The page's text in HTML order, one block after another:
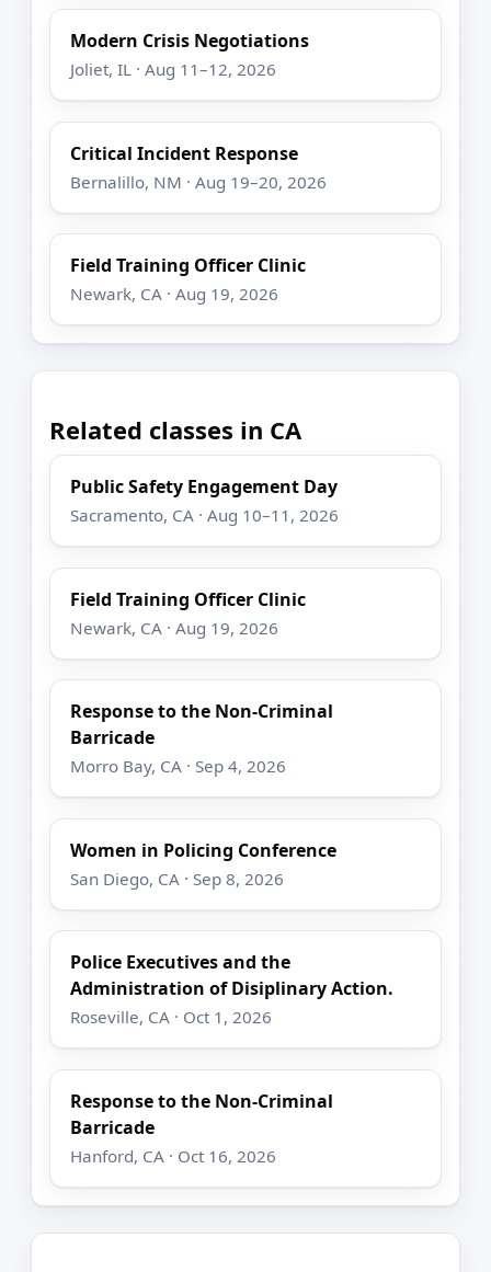
Modern Crisis Negotiations
Joliet, IL · Aug 11–12, 2026
Critical Incident Response
Bernalillo, NM · Aug 19–20, 2026
Field Training Officer Clinic
Newark, CA · Aug 19, 2026
Related classes in CA
Public Safety Engagement Day
Sacramento, CA · Aug 10–11, 2026
Field Training Officer Clinic
Newark, CA · Aug 19, 2026
Response to the Non-Criminal
Barricade
Morro Bay, CA · Sep 4, 2026
Women in Policing Conference
San Diego, CA · Sep 8, 2026
Police Executives and the
Administration of Disiplinary Action.
Roseville, CA · Oct 1, 2026
Response to the Non-Criminal
Barricade
Hanford, CA · Oct 16, 2026